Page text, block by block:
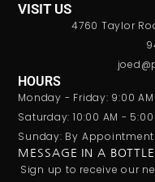
VISIT US
4760 Taylor
HOURS
Monday - Friday: 9:00
Saturday: 10:00 AM - 5:00
Sunday: By Appointment
MESSAGE IN A BOTTLE
Sign up to receive our